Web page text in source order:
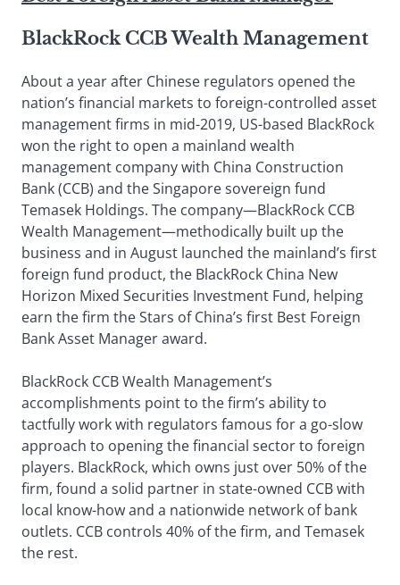
BlackRock CCB Wealth Management
About a year after Chinese regulators opened the
nation’s financial markets to foreign-controlled asset
management firms in mid-2019, US-based BlackRock
won the right to open a mainland wealth
management company with China Construction
Bank (CCB) and the Singapore sovereign fund
Temasek Holdings. The company—BlackRock CCB
Wealth Management—methodically built up the
business and in August launched the mainland’s first
foreign fund product, the BlackRock China New
Horizon Mixed Securities Investment Fund, helping
earn the firm the Stars of China’s first Best Foreign
Bank Asset Manager award.
BlackRock CCB Wealth Management’s
accomplishments point to the firm’s ability to
tactfully work with regulators famous for a go-slow
approach to opening the financial sector to foreign
players. BlackRock, which owns just over 50% of the
firm, found a solid partner in state-owned CCB with
local know-how and a nationwide network of bank
outlets. CCB controls 40% of the firm, and Temasek
the rest.